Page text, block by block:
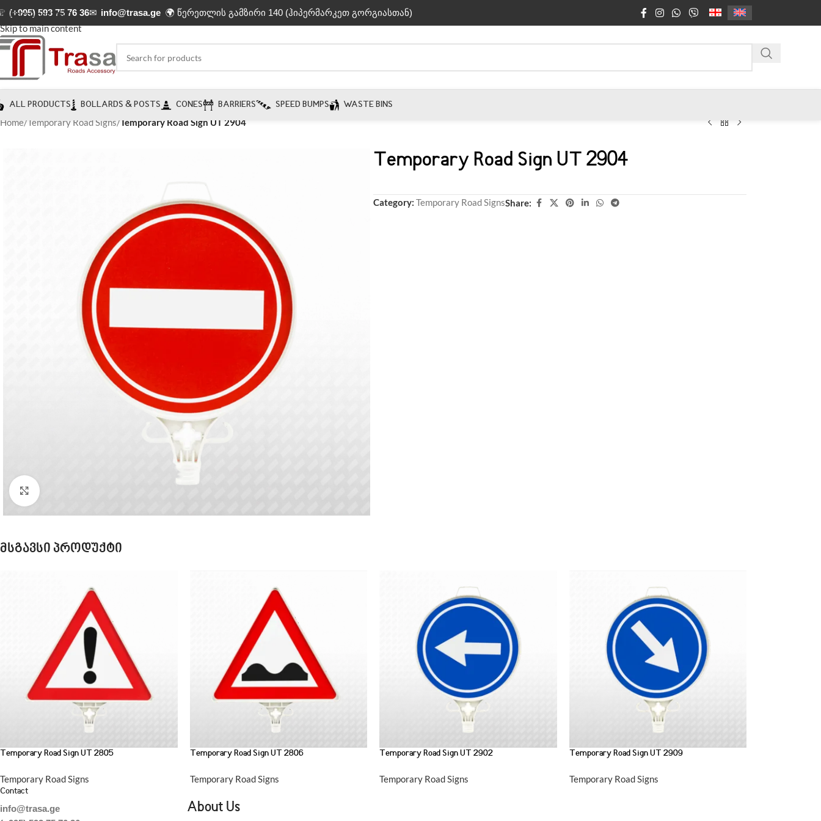
Skip to navigation
Skip to main content
(+995) 593 75 76 36✉ info@trasa.ge 🌍 წერეთლის გამზირი 140 (ჰიპერმარკეთ გორგიასთან)
ALL PRODUCTS BOLLARDS & POSTS CONES BARRIERS SPEED BUMPS WASTE BINS
Home/ Temporary Road Signs/ Temporary Road Sign UT 2904
Temporary Road Sign UT 2904
Category: Temporary Road SignsShare:
მსგავსი პროდუქტი
Temporary Road Sign UT 2805
Temporary Road Signs
Temporary Road Sign UT 2806
Temporary Road Signs
Temporary Road Sign UT 2902
Temporary Road Signs
Temporary Road Sign UT 2909
Temporary Road Signs
Contact
info@trasa.ge
About Us